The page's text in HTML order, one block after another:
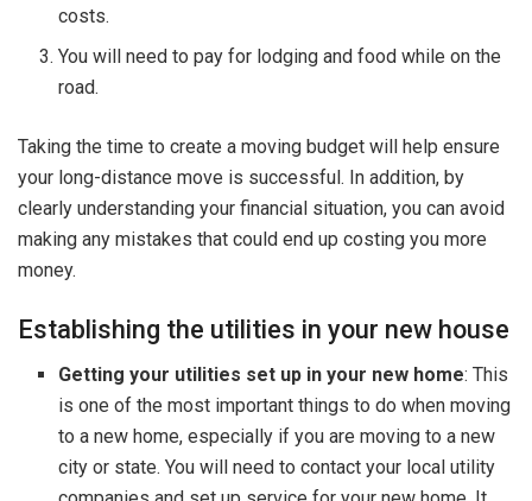
costs.
You will need to pay for lodging and food while on the
road.
Taking the time to create a moving budget will help ensure
your long-distance move is successful. In addition, by
clearly understanding your financial situation, you can avoid
making any mistakes that could end up costing you more
money.
Establishing the utilities in your new house
Getting your utilities set up in your new home: This
is one of the most important things to do when moving
to a new home, especially if you are moving to a new
city or state. You will need to contact your local utility